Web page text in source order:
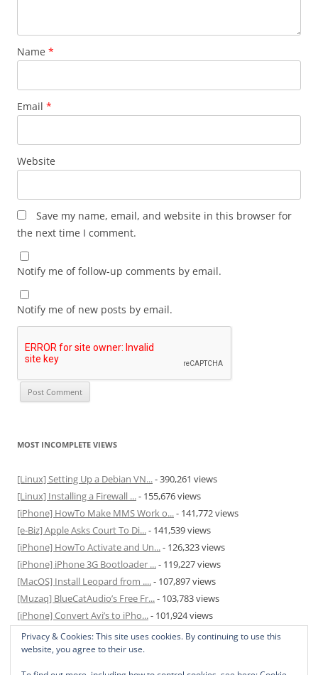
Name *
Email *
Website
Save my name, email, and website in this browser for
the next time I comment.
Notify me of follow-up comments by email.
Notify me of new posts by email.
MOST INCOMPLETE VIEWS
[Linux] Setting Up a Debian VN...- 390,261 views
[Linux] Installing a Firewall ...- 155,676 views
[iPhone] HowTo Make MMS Work o...- 141,772 views
[e-Biz] Apple Asks Court To Di...- 141,539 views
[iPhone] HowTo Activate and Un...- 126,323 views
[iPhone] iPhone 3G Bootloader ...- 119,227 views
[MacOS] Install Leopard from ....- 107,897 views
[Muzaq] BlueCatAudio’s Free Fr...- 103,783 views
[iPhone] Convert Avi’s to iPho...- 101,924 views
[MacOS] Enable and Disable Hib...- 81,820 views
Privacy & Cookies: This site uses cookies. By continuing to use this
website, you agree to their use.